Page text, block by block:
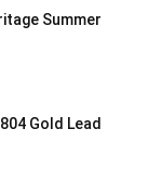
Summer
Gold Lead